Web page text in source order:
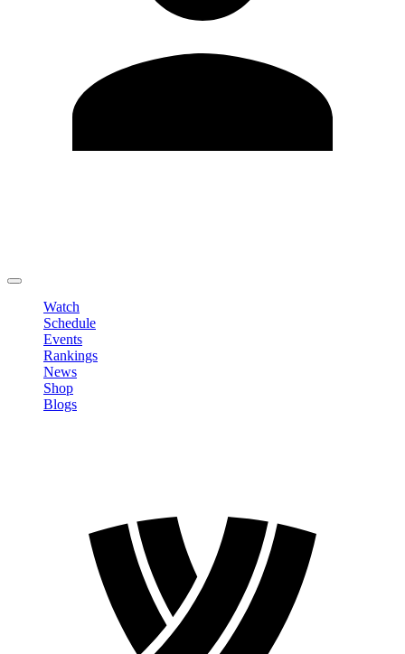
Watch
Schedule
Events
Rankings
News
Shop
Blogs